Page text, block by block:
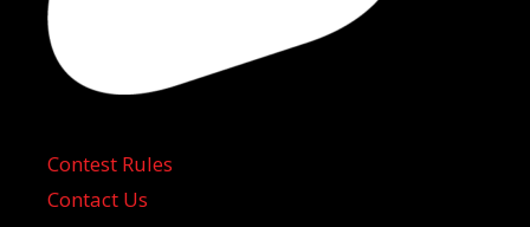
Contest Rules
Contact Us